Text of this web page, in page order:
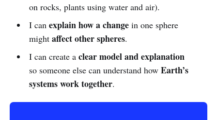
on rocks, plants using water and air).
I can explain how a changein one sphere
might affect other spheres.
I can create a clear model and explanation
so someone else can understand how Earth’s
systems work together.